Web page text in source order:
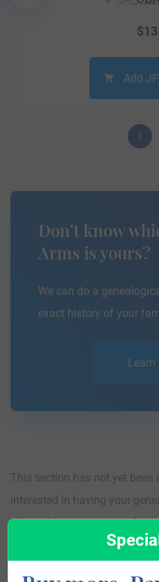
$
Add
1
Don’t know
Arms is yours?
We can do a
exact history of your
This section has not yet been
interested in having your
affordableresearch service
can learn more about your